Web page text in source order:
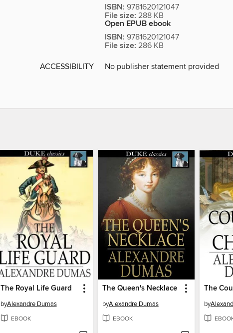
ISBN: 9781620121047
File size: 288 KB
Open EPUB ebook
ISBN: 9781620121047
File size: 286 KB
ACCESSIBILITY No publisher statement provided
The Royal Life Guard
byAlexandre Dumas
EBOOK
The Queen's Necklace
byAlexandre Dumas
EBOOK
by